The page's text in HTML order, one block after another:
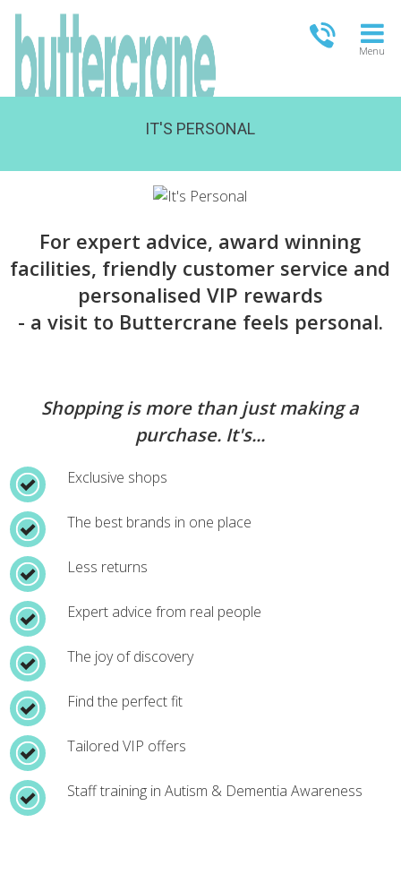
Menu
13.00-18.00
IT'S PERSONAL
For expert advice, award winning
facilities, friendly customer service and
personalised VIP rewards
- a visit to Buttercrane feels personal.
Shopping is more than just making a
purchase. It's...
Exclusive shops
The best brands in one place
Less returns
Expert advice from real people
The joy of discovery
Find the perfect fit
Tailored VIP offers
Staff training in Autism & Dementia Awareness